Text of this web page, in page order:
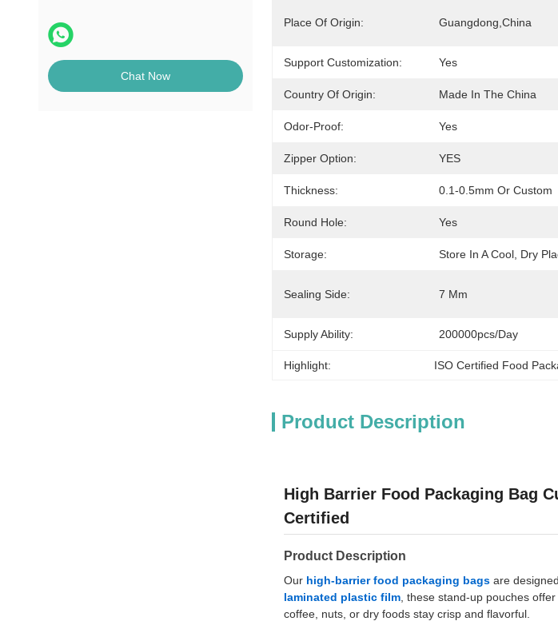
Chat Now
Place Of Origin: Guangdong,China
Support Customization: Yes
Country Of Origin: Made In The China
Odor-Proof: Yes
Zipper Option: YES
Thickness: 0.1-0.5mm Or Custom
Round Hole: Yes
Storage: Store In A Cool, Dry
Sealing Side: 7 Mm
Supply Ability: 200000pcs/day
Highlight: ISO Certified Food
Product Description
High Barrier Food Packaging Bag
Certified
Product Description
Our high-barrier food packaging bags are
laminated plastic film , these stand-up pouches
coffee, nuts, or dry foods stay crisp and flavorful.